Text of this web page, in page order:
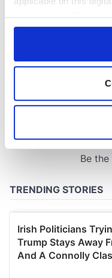
any time from the
Collect
location which
Find out more about
provide social media
We also share
our social media,
may combine it with